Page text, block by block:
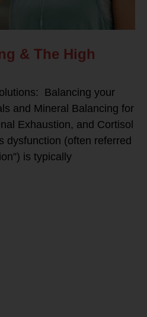
& The High
Balancing your
and Mineral Balancing for
Exhaustion, and Cortisol
dysfunction (often referred
is typically